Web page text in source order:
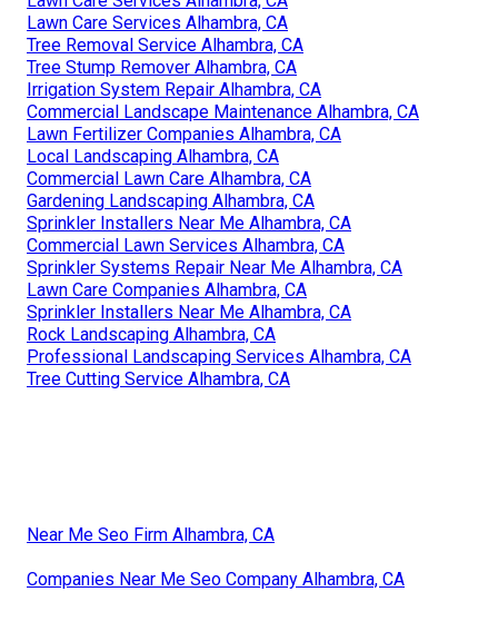
Lawn Care Services Alhambra, CA
Tree Removal Service Alhambra, CA
Tree Stump Remover Alhambra, CA
Irrigation System Repair Alhambra, CA
Commercial Landscape Maintenance Alhambra, CA
Lawn Fertilizer Companies Alhambra, CA
Local Landscaping Alhambra, CA
Commercial Lawn Care Alhambra, CA
Gardening Landscaping Alhambra, CA
Sprinkler Installers Near Me Alhambra, CA
Commercial Lawn Services Alhambra, CA
Sprinkler Systems Repair Near Me Alhambra, CA
Lawn Care Companies Alhambra, CA
Sprinkler Installers Near Me Alhambra, CA
Rock Landscaping Alhambra, CA
Professional Landscaping Services Alhambra, CA
Tree Cutting Service Alhambra, CA
Near Me Seo Firm Alhambra, CA
Companies Near Me Seo Company Alhambra, CA